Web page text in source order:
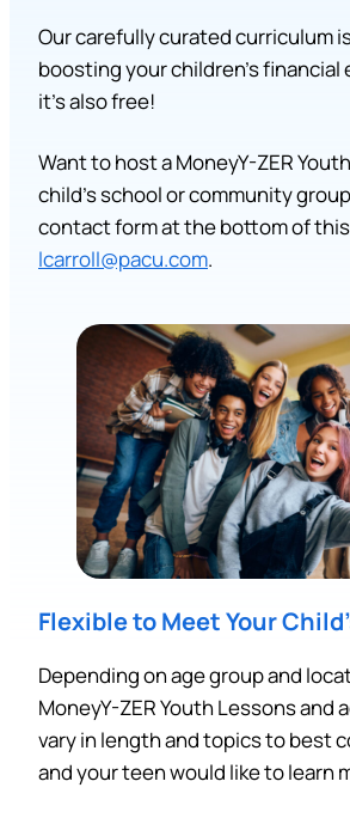
Our carefully curated curriculum
boosting your children’s
it’s also free!
Want to host a MoneyY-ZER
child’s school or community
contact form at the bottom of this
lcarroll@pacu.com.
Flexible to Meet Your
Depending on age group and
MoneyY-ZER Youth Lessons and
vary in length and topics to best
and your teen would like to learn